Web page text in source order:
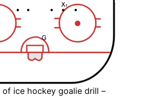
ice hockey goalie drill –